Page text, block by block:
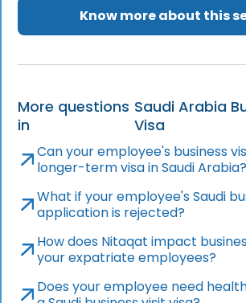
Know more about this
More questions
in
Saudi Arabia
Visa
Can your employee's business
longer-term visa in Saudi Arabia?
What if your employee's Saudi
application is rejected?
How does Nitaqat impact
your expatriate employees?
Does your employee need